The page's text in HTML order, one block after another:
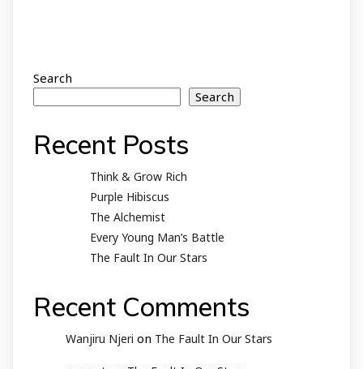
Search
Search
Recent Posts
Think & Grow Rich
Purple Hibiscus
The Alchemist
Every Young Man’s Battle
The Fault In Our Stars
Recent Comments
Wanjiru Njeri on The Fault In Our Stars